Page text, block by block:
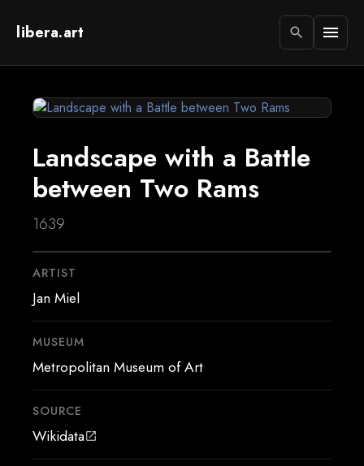
libera.art search menu
Landscape with a Battle
between Two Rams
1639
ARTIST
Jan Miel
MUSEUM
Metropolitan Museum of Art
SOURCE
Wikidataopen_in_new